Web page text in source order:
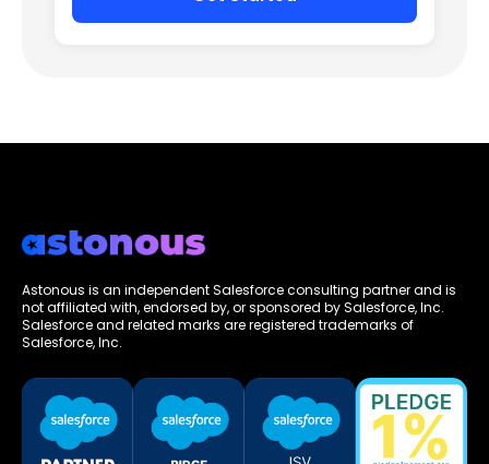
Astonous is an independent Salesforce consulting partner and is
not affiliated with, endorsed by, or sponsored by Salesforce, Inc.
Salesforce and related marks are registered trademarks of
Salesforce, Inc.